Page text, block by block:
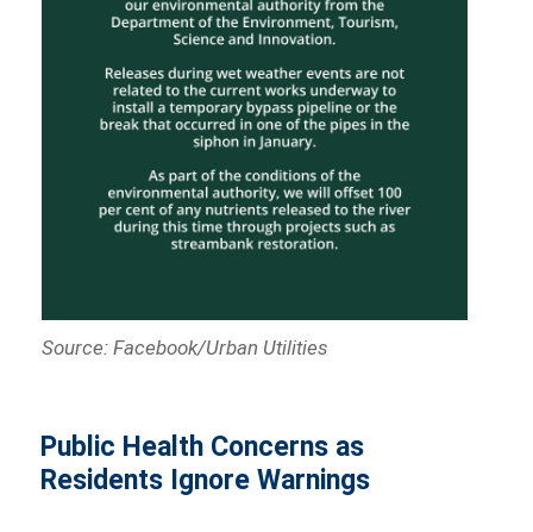
Source: Facebook/Urban Utilities
Public Health Concerns as
Residents Ignore Warnings